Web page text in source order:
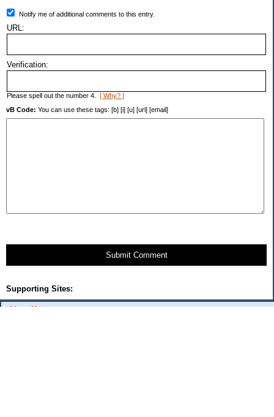
About Me:
Notify me of additional comments to this entry.
URL:
Verification:
Please spell out the number 4. [ Why? ]
vB Code: You can use these tags: [b] [i] [u] [url] [email]
Submit Comment
Supporting Sites: